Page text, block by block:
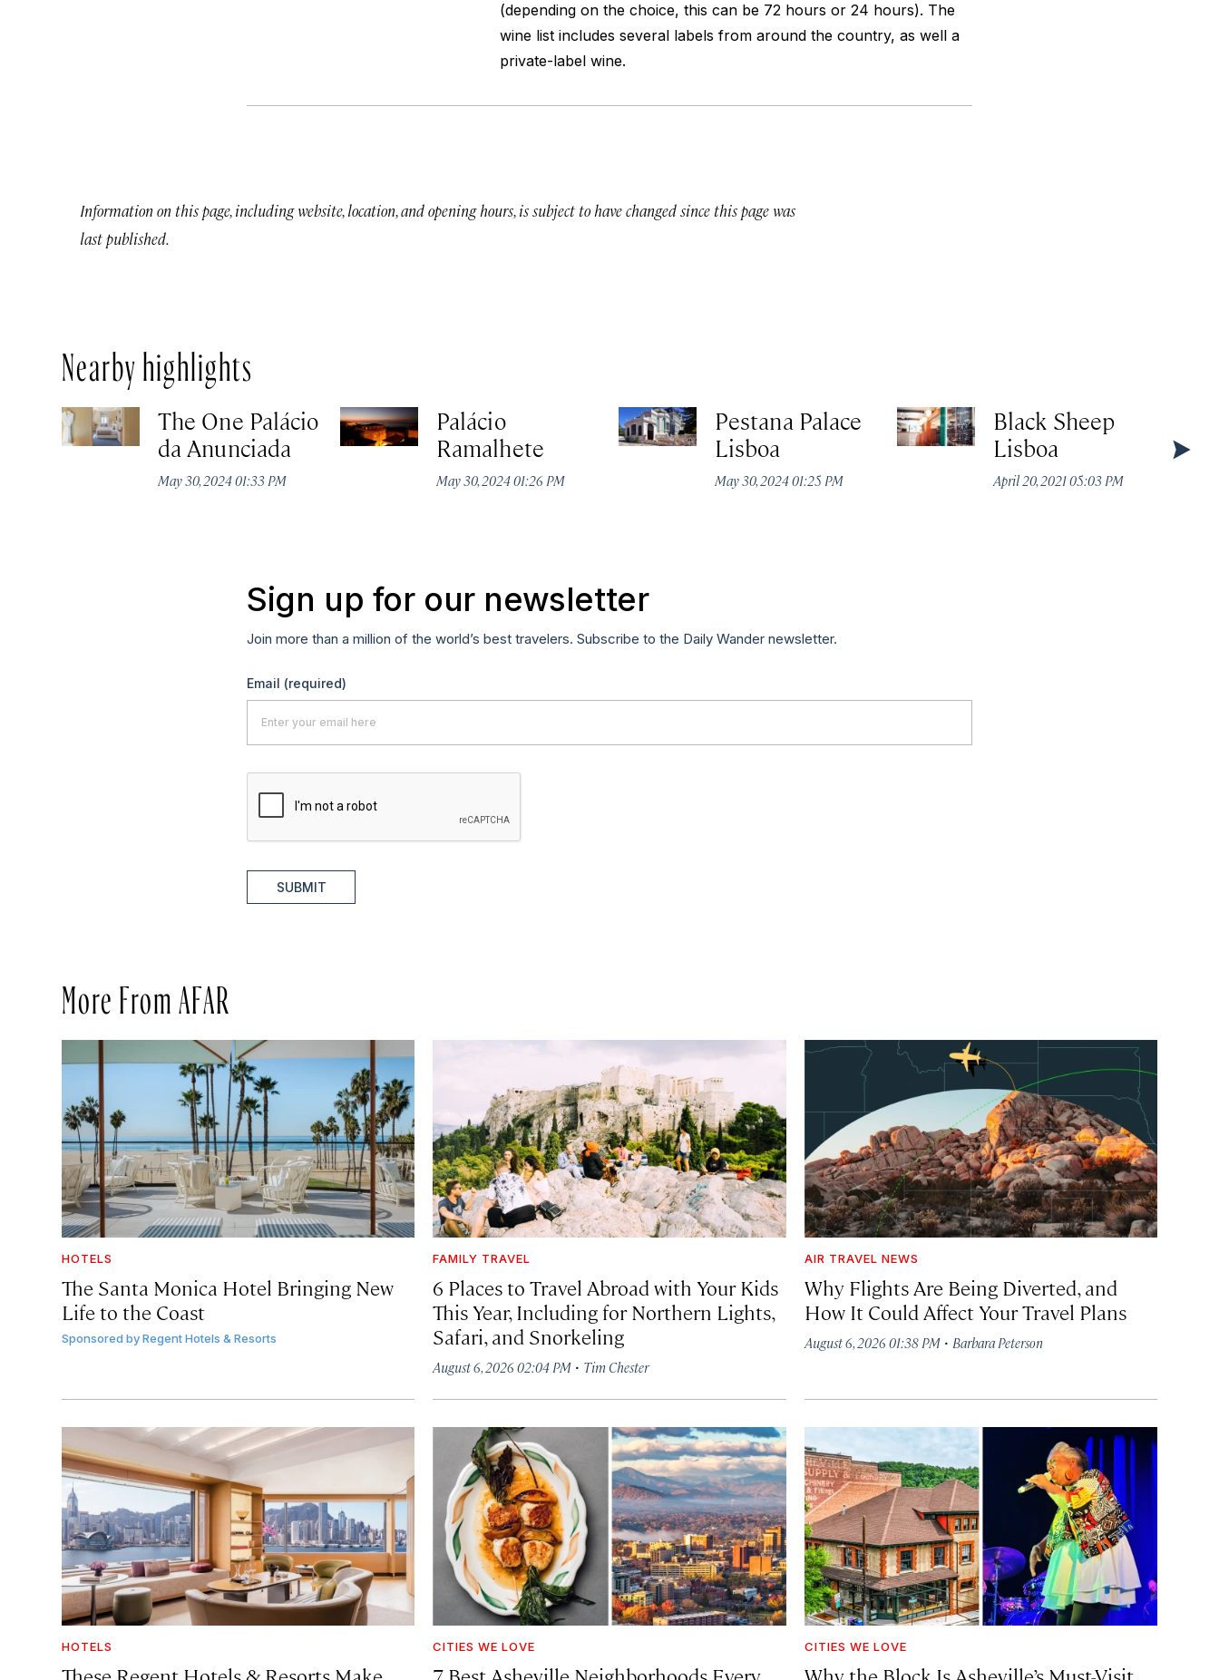
(depending on the choice, this can be 72 hours or 24 hours). The
wine list includes several labels from around the country, as well a
private-label wine.
Information on this page, including website, location, and opening hours, is subject to have changed since this page was
last published.
Nearby highlights
The One Palácio
da Anunciada
May 30, 2024 01:33 PM
Palácio
Ramalhete
May 30, 2024 01:26 PM
Pestana Palace
Lisboa
May 30, 2024 01:25 PM
Black Sheep
Lisboa
April 20, 2021 05:03 PM
Sign up for our newsletter
Join more than a million of the world’s best travelers. Subscribe to the Daily Wander newsletter.
Email (required)
SUBMIT
More From AFAR
HOTELS
The Santa Monica Hotel Bringing New
Life to the Coast
Sponsored byRegent Hotels & Resorts
FAMILY TRAVEL
6 Places to Travel Abroad with Your Kids
This Year, Including for Northern Lights,
Safari, and Snorkeling
August 6, 2026 02:04 PM · Tim Chester
AIR TRAVEL NEWS
Why Flights Are Being Diverted, and
How It Could Affect Your Travel Plans
August 6, 2026 01:38 PM· Barbara Peterson
HOTELS CITIES WE LOVE CITIES WE LOVE